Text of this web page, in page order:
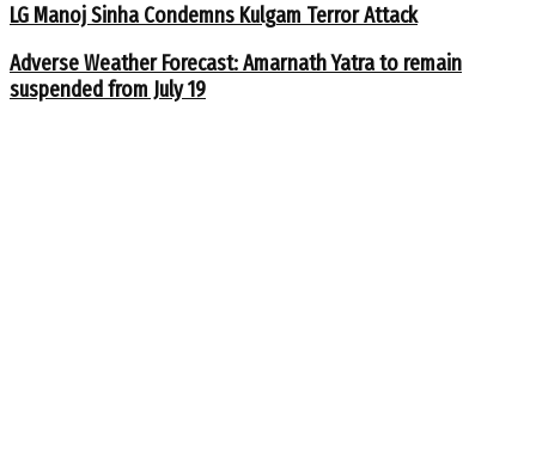
LG Manoj Sinha Condemns Kulgam Terror Attack
Adverse Weather Forecast: Amarnath Yatra to remain
suspended from July 19